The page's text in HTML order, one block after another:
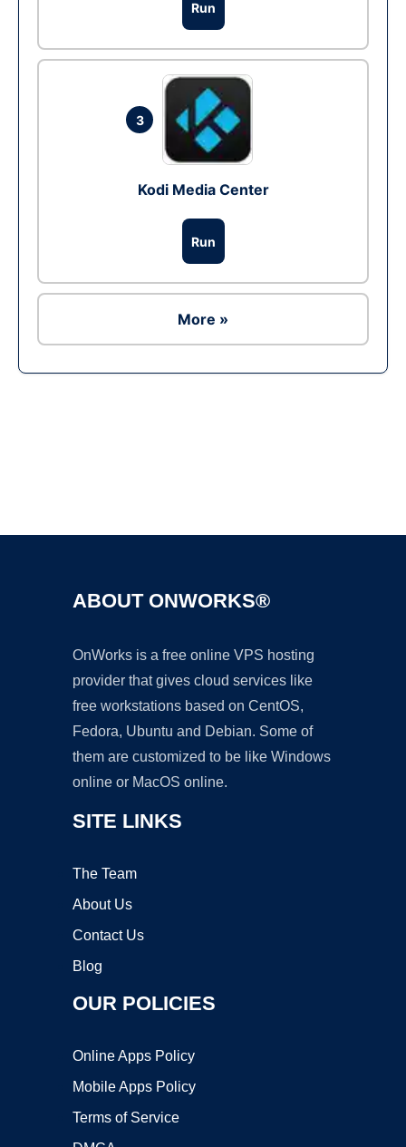
Run
3
Kodi Media Center
Run
More »
ABOUT ONWORKS®
OnWorks is a free online VPS hosting
provider that gives cloud services like
free workstations based on CentOS,
Fedora, Ubuntu and Debian. Some of
them are customized to be like Windows
online or MacOS online.
SITE LINKS
The Team
About Us
Contact Us
Blog
OUR POLICIES
Online Apps Policy
Mobile Apps Policy
Terms of Service